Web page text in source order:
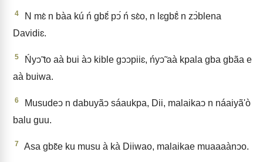
4
N mɛ̀ n bàa kú ń gbɛ̃́ pↄ́ ń sɛ̀o, n lɛgbɛ̃̀ n zↄ̀blena
Davidiɛ.
5
Ńyↄ̃ to aà bui àↄ kible gↄↄpiiɛ, ńyↄ̃ aà kpala gba gbãa e
aà buiwa.
6
Musudeↄ n dabuyãↄ sáaukpa, Dii, malaikaↄ n náaiyã'ò
balu guu.
7 Asa gbɛ̃e ku musu à kà Diiwao, malaikae muaaaànↄo.